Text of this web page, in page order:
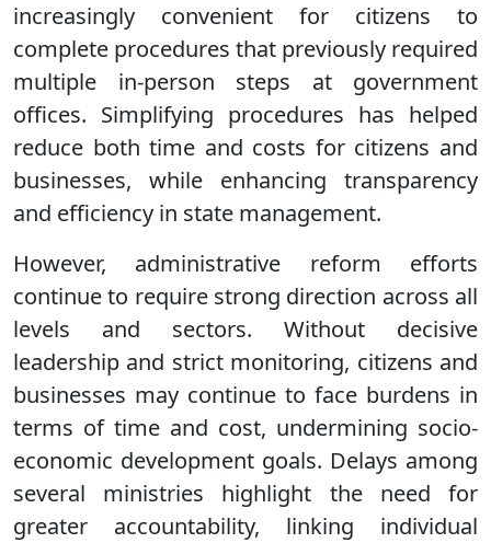
increasingly convenient for citizens to
complete procedures that previously required
multiple in-person steps at government
offices. Simplifying procedures has helped
reduce both time and costs for citizens and
businesses, while enhancing transparency
and efficiency in state management.
However, administrative reform efforts
continue to require strong direction across all
levels and sectors. Without decisive
leadership and strict monitoring, citizens and
businesses may continue to face burdens in
terms of time and cost, undermining socio-
economic development goals. Delays among
several ministries highlight the need for
greater accountability, linking individual